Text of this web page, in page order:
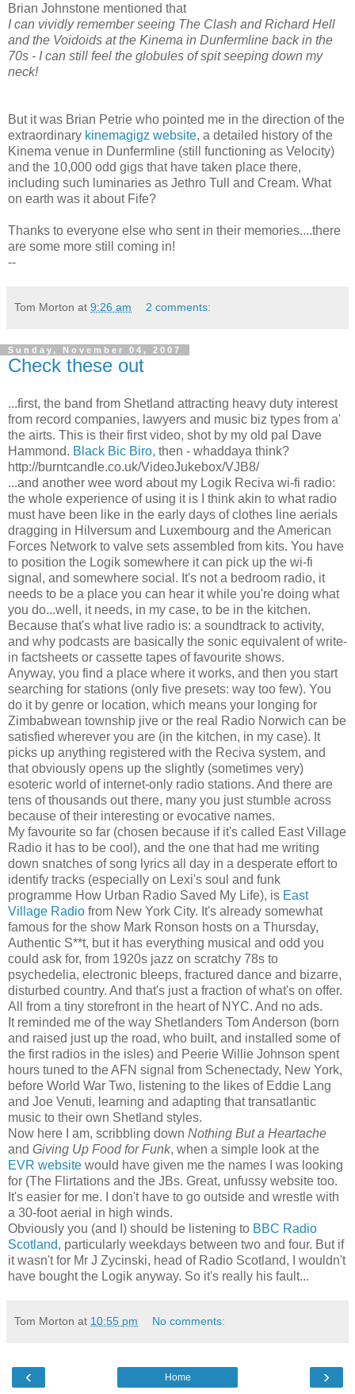
Brian Johnstone mentioned that
I can vividly remember seeing The Clash and Richard Hell
and the Voidoids at the Kinema in Dunfermline back in the
70s - I can still feel the globules of spit seeping down my
neck!
But it was Brian Petrie who pointed me in the direction of the
extraordinary kinemagigz website, a detailed history of the
Kinema venue in Dunfermline (still functioning as Velocity)
and the 10,000 odd gigs that have taken place there,
including such luminaries as Jethro Tull and Cream. What
on earth was it about Fife?
Thanks to everyone else who sent in their memories....there
are some more still coming in!
--
Tom Morton at 9:26 am 2 comments:
Sunday, November 04, 2007
Check these out
...first, the band from Shetland attracting heavy duty interest
from record companies, lawyers and music biz types from a'
the airts. This is their first video, shot by my old pal Dave
Hammond. Black Bic Biro, then - whaddaya think?
http://burntcandle.co.uk/VideoJukebox/VJB8/
...and another wee word about my Logik Reciva wi-fi radio:
the whole experience of using it is I think akin to what radio
must have been like in the early days of clothes line aerials
dragging in Hilversum and Luxembourg and the American
Forces Network to valve sets assembled from kits. You have
to position the Logik somewhere it can pick up the wi-fi
signal, and somewhere social. It's not a bedroom radio, it
needs to be a place you can hear it while you're doing what
you do...well, it needs, in my case, to be in the kitchen.
Because that's what live radio is: a soundtrack to activity,
and why podcasts are basically the sonic equivalent of write-
in factsheets or cassette tapes of favourite shows.
Anyway, you find a place where it works, and then you start
searching for stations (only five presets: way too few). You
do it by genre or location, which means your longing for
Zimbabwean township jive or the real Radio Norwich can be
satisfied wherever you are (in the kitchen, in my case). It
picks up anything registered with the Reciva system, and
that obviously opens up the slightly (sometimes very)
esoteric world of internet-only radio stations. And there are
tens of thousands out there, many you just stumble across
because of their interesting or evocative names.
My favourite so far (chosen because if it's called East Village
Radio it has to be cool), and the one that had me writing
down snatches of song lyrics all day in a desperate effort to
identify tracks (especially on Lexi's soul and funk
programme How Urban Radio Saved My Life), is East
Village Radio from New York City. It's already somewhat
famous for the show Mark Ronson hosts on a Thursday,
Authentic S**t, but it has everything musical and odd you
could ask for, from 1920s jazz on scratchy 78s to
psychedelia, electronic bleeps, fractured dance and bizarre,
disturbed country. And that's just a fraction of what's on offer.
All from a tiny storefront in the heart of NYC. And no ads.
It reminded me of the way Shetlanders Tom Anderson (born
and raised just up the road, who built, and installed some of
the first radios in the isles) and Peerie Willie Johnson spent
hours tuned to the AFN signal from Schenectady, New York,
before World War Two, listening to the likes of Eddie Lang
and Joe Venuti, learning and adapting that transatlantic
music to their own Shetland styles.
Now here I am, scribbling down Nothing But a Heartache
and Giving Up Food for Funk, when a simple look at the
EVR website would have given me the names I was looking
for (The Flirtations and the JBs. Great, unfussy website too.
It's easier for me. I don't have to go outside and wrestle with
a 30-foot aerial in high winds.
Obviously you (and I) should be listening to BBC Radio
Scotland, particularly weekdays between two and four. But if
it wasn't for Mr J Zycinski, head of Radio Scotland, I wouldn't
have bought the Logik anyway. So it's really his fault...
Tom Morton at 10:55 pm No comments:
‹ ›
Home